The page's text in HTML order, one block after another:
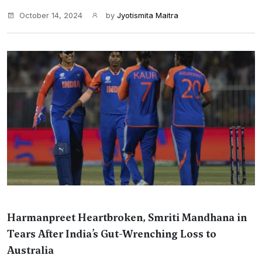
October 14, 2024 by Jyotismita Maitra
Harmanpreet Heartbroken, Smriti Mandhana in
Tears After India’s Gut-Wrenching Loss to
Australia